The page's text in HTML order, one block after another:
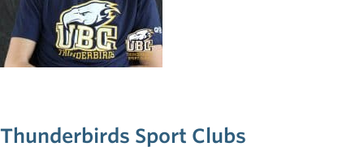
Sport Clubs
Thunderbirds Sport Clubs